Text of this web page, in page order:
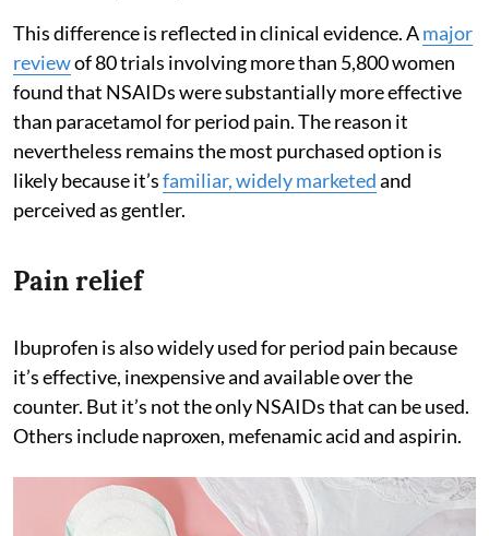
This difference is reflected in clinical evidence. Amajor
reviewof 80 trials involving more than 5,800 women
found that NSAIDs were substantially more effective
than paracetamol for period pain. The reason it
nevertheless remains the most purchased option is
likely because it’sfamiliar, widely marketedand
perceived as gentler.
Pain relief
Ibuprofen is also widely used for period pain because
it’s effective, inexpensive and available over the
counter. But it’s not the only NSAIDs that can be used.
Others include naproxen, mefenamic acid and aspirin.